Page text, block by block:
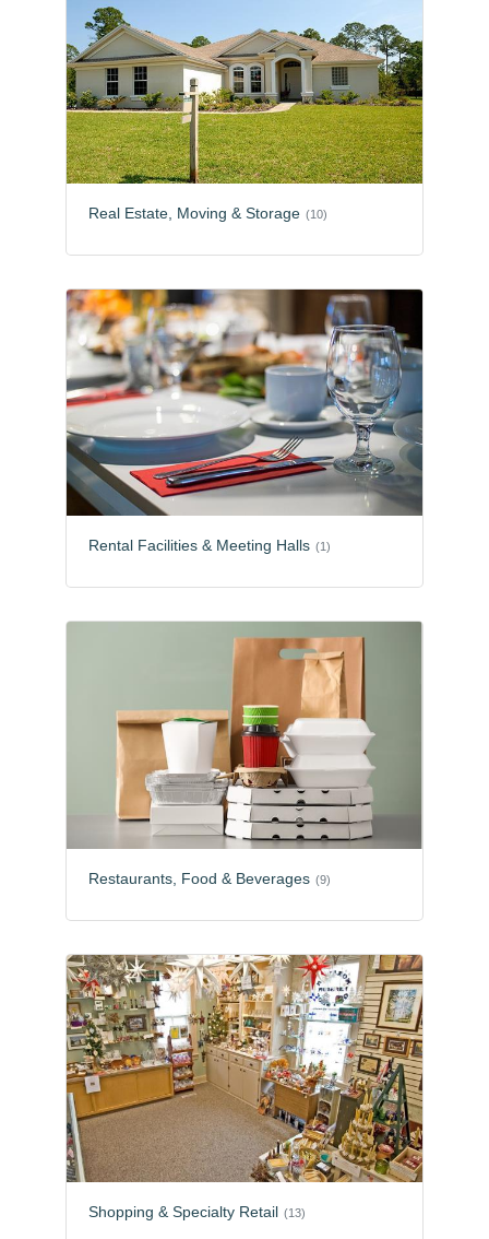
Real Estate, Moving & Storage (10)
Rental Facilities & Meeting Halls (1)
Restaurants, Food & Beverages (9)
Shopping & Specialty Retail (13)